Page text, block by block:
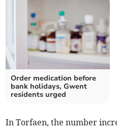
Order medication before
bank holidays, Gwent
residents urged
In Torfaen, the number